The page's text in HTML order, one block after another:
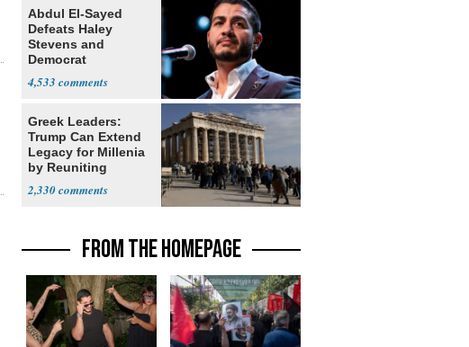
Abdul El-Sayed
Defeats Haley
Stevens and
Democrat
4,533
Greek Leaders:
Trump Can Extend
Legacy for Millenia
by Reuniting
2,330
FROM THE HOMEPAGE